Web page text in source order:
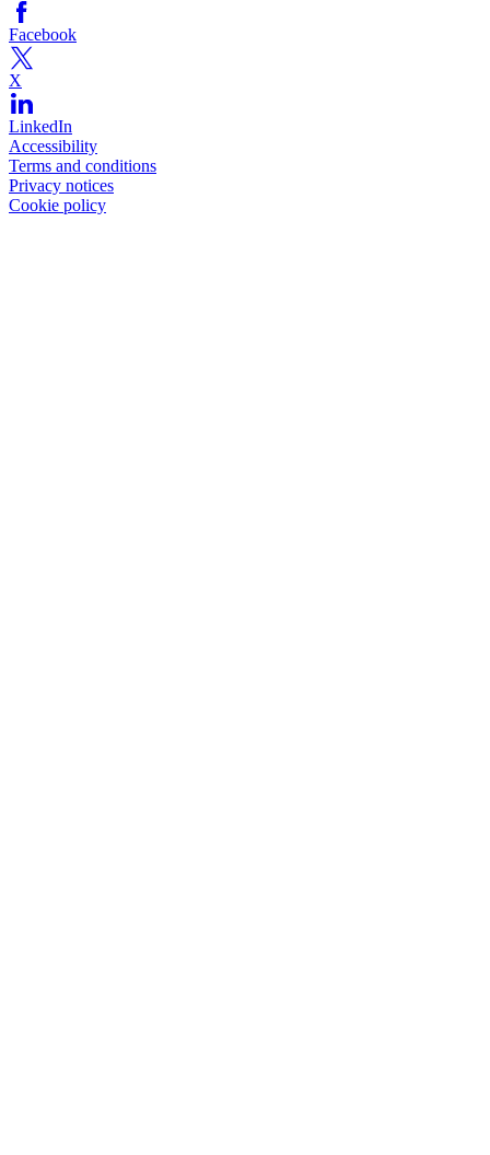
Facebook
X
LinkedIn
Accessibility
Terms and conditions
Privacy notices
Cookie policy